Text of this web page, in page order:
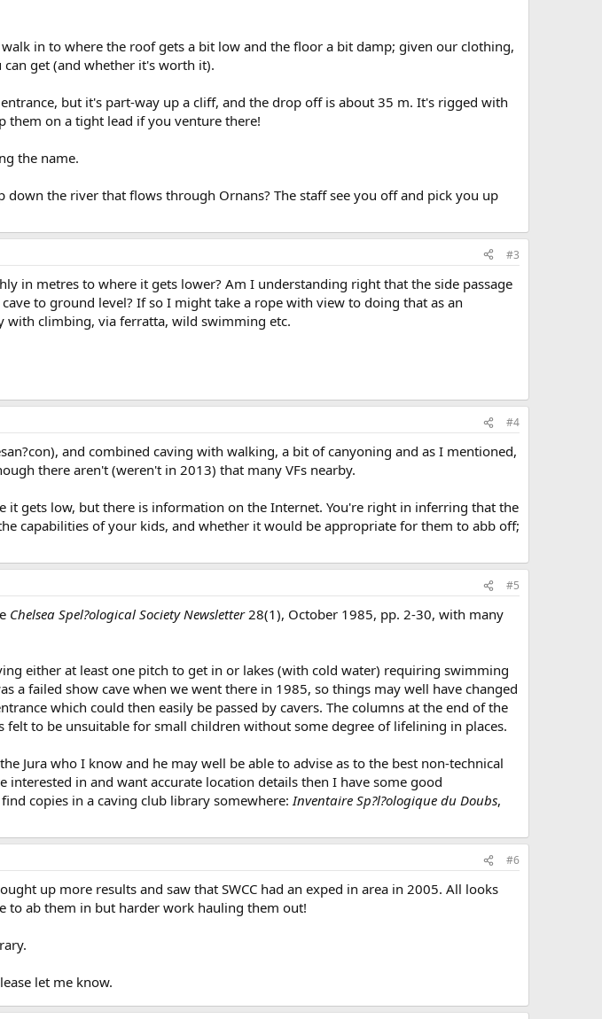
in to where the roof gets a bit low and the floor a bit damp; given our clothing,
get (and whether it's worth it).
but it's part-way up a cliff, and the drop off is about 35 m. It's rigged with
them on a tight lead if you venture there!
the name.
the river that flows through Ornans? The staff see you off and pick you up
#3
in metres to where it gets lower? Am I understanding right that the side passage
to ground level? If so I might take a rope with view to doing that as an
climbing, via ferratta, wild swimming etc.
#4
and combined caving with walking, a bit of canyoning and as I mentioned,
there aren't (weren't in 2013) that many VFs nearby.
it gets low, but there is information on the Internet. You're right in inferring that the
capabilities of your kids, and whether it would be appropriate for them to abb off;
#5
Chelsea Spel?ological Society Newsletter28(1), October 1985, pp. 2-30, with many
either at least one pitch to get in or lakes (with cold water) requiring swimming
a failed show cave when we went there in 1985, so things may well have changed
which could then easily be passed by cavers. The columns at the end of the
to be unsuitable for small children without some degree of lifelining in places.
Jura who I know and he may well be able to advise as to the best non-technical
interested in and want accurate location details then I have some good
copies in a caving club library somewhere:Inventaire Sp?l?ologique du Doubs,
#6
up more results and saw that SWCC had an exped in area in 2005. All looks
to ab them in but harder work hauling them out!
let me know.